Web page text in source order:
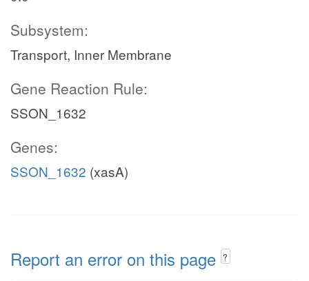
Subsystem:
Transport, Inner Membrane
Gene Reaction Rule:
SSON_1632
Genes:
SSON_1632 (xasA)
Report an error on this page ?